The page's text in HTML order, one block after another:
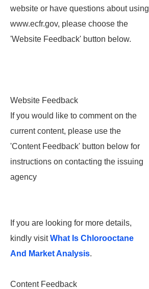
website or have questions about using
www.ecfr.gov, please choose the
'Website Feedback' button below.
Website Feedback
If you would like to comment on the
current content, please use the
'Content Feedback' button below for
instructions on contacting the issuing
agency
If you are looking for more details,
kindly visitWhat Is Chlorooctane
And Market Analysis.
Content Feedback